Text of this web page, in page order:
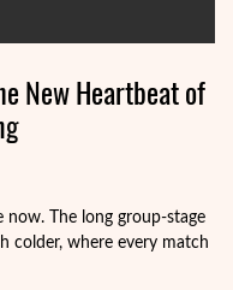
New Heartbeat of
now. The long group-stage
colder, where every match